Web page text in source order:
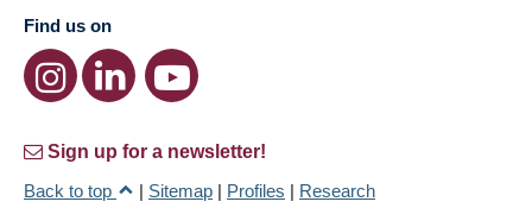
Find us on
Sign up for a newsletter!
Back to top
| Sitemap | Profiles | Research